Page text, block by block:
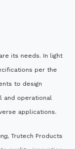
its needs. In light
per the
to design
and operational
applications.
Trutech Products